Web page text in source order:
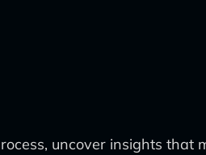
uncover insights that